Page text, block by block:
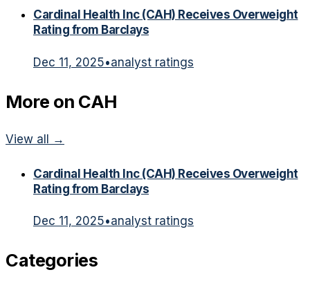
Cardinal Health Inc (CAH) Receives Overweight
Rating from Barclays
Dec 11, 2025•analyst ratings
More on CAH
View all →
Cardinal Health Inc (CAH) Receives Overweight
Rating from Barclays
Dec 11, 2025•analyst ratings
Categories